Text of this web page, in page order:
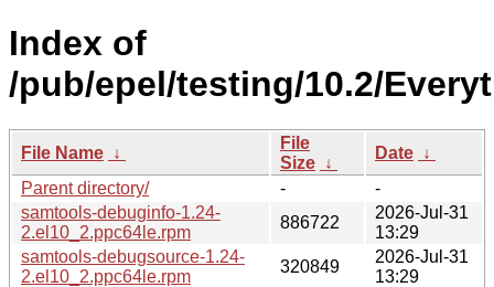
Index of
/pub/epel/testing/10.2/
File Name ↓
File
Size ↓
Date ↓
Parent directory/
-
-
samtools-debuginfo-1.24-
2.el10_2.ppc64le.rpm
886722
2026-Jul-31
13:29
samtools-debugsource-1.24-
2.el10_2.ppc64le.rpm
320849
2026-Jul-31
13:29